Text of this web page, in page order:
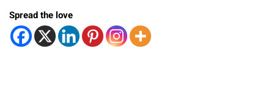
Spread the love